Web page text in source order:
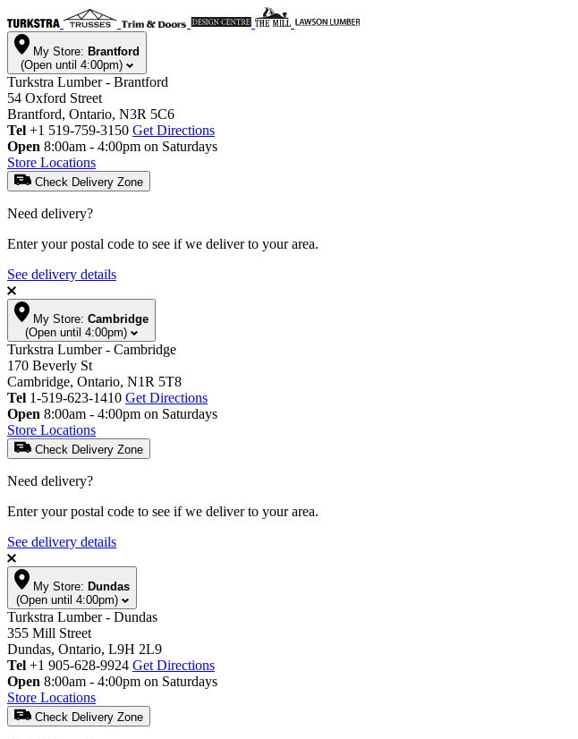
My Store: Brantford
(Open until 4:00pm)
Turkstra Lumber - Brantford
54 Oxford Street
Brantford, Ontario, N3R 5C6
Tel +1 519-759-3150 Get Directions
Open 8:00am - 4:00pm on Saturdays
Store Locations
Check Delivery Zone
Need delivery?
Enter your postal code to see if we deliver to your area.
See delivery details
My Store: Cambridge
(Open until 4:00pm)
Turkstra Lumber - Cambridge
170 Beverly St
Cambridge, Ontario, N1R 5T8
Tel 1-519-623-1410 Get Directions
Open 8:00am - 4:00pm on Saturdays
Store Locations
Check Delivery Zone
Need delivery?
Enter your postal code to see if we deliver to your area.
See delivery details
My Store: Dundas
(Open until 4:00pm)
Turkstra Lumber - Dundas
355 Mill Street
Dundas, Ontario, L9H 2L9
Tel +1 905-628-9924 Get Directions
Open 8:00am - 4:00pm on Saturdays
Store Locations
Check Delivery Zone